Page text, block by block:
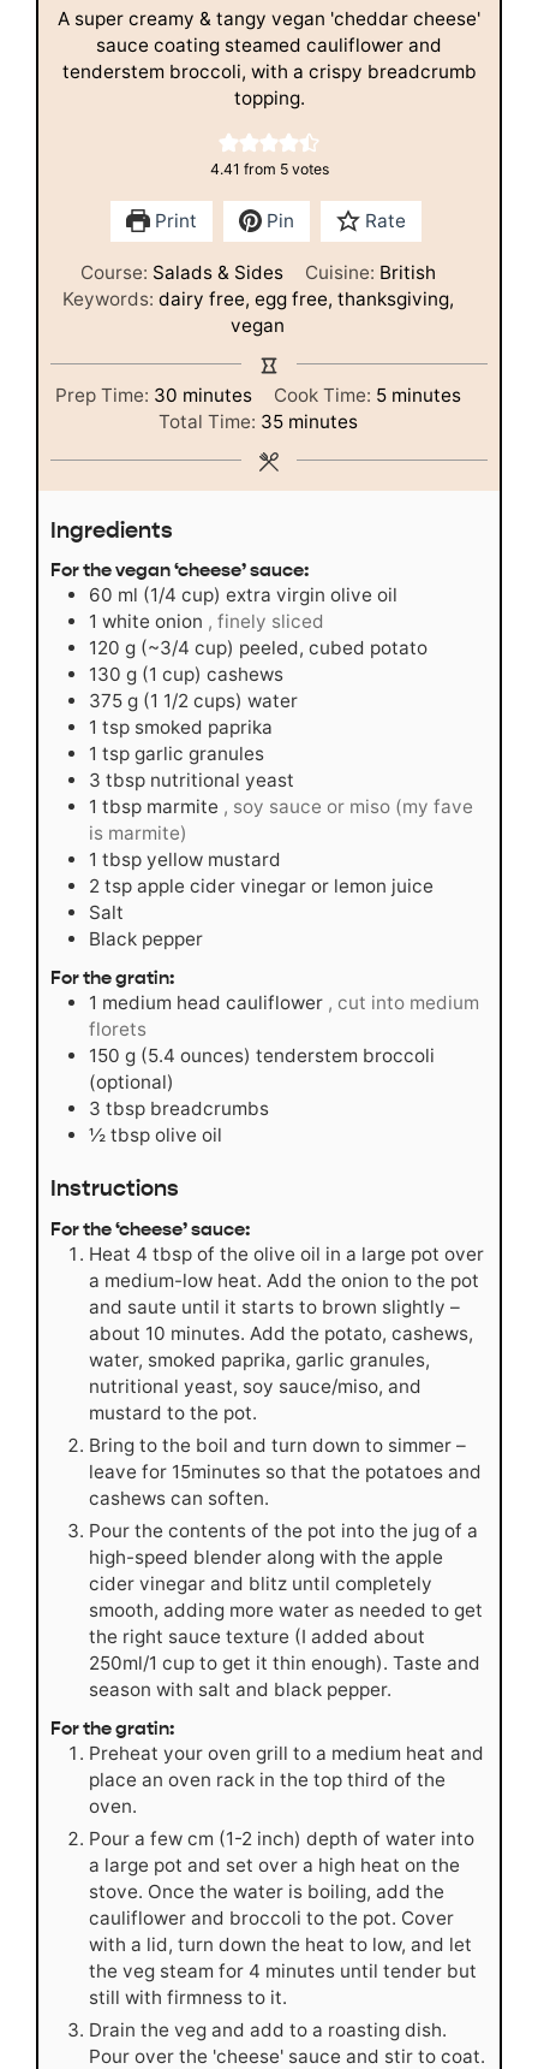
A super creamy & tangy vegan 'cheddar cheese'
sauce coating steamed cauliflower and
tenderstem broccoli, with a crispy breadcrumb
topping.
4.41 from 5votes
Print Pin Rate
Course: Salads & Sides Cuisine: British
Keywords: dairy free, egg free, thanksgiving,
vegan
Prep Time: 30minutes
minutes Cook Time: 5minutes
minutes
Total Time: 35minutes
minutes
Ingredients
For the vegan ‘cheese’ sauce:
60 ml (1/4 cup) extra virgin olive oil
1 white onion , finely sliced
120 g (~3/4 cup) peeled, cubed potato
130 g (1 cup) cashews
375 g (1 1/2 cups) water
1 tsp smoked paprika
1 tsp garlic granules
3 tbsp nutritional yeast
1 tbsp marmite , soy sauce or miso (my fave
is marmite)
1 tbsp yellow mustard
2 tsp apple cider vinegar or lemon juice
Salt
Black pepper
For the gratin:
1 medium head cauliflower , cut into medium
florets
150 g (5.4 ounces) tenderstem broccoli
(optional)
3 tbsp breadcrumbs
½ tbsp olive oil
Instructions
For the ‘cheese’ sauce:
Heat 4 tbsp of the olive oil in a large pot over
a medium-low heat. Add the onion to the pot
and saute until it starts to brown slightly –
about 10 minutes. Add the potato, cashews,
water, smoked paprika, garlic granules,
nutritional yeast, soy sauce/miso, and
mustard to the pot.
Bring to the boil and turn down to simmer –
leave for 15minutes so that the potatoes and
cashews can soften.
Pour the contents of the pot into the jug of a
high-speed blender along with the apple
cider vinegar and blitz until completely
smooth, adding more water as needed to get
the right sauce texture (I added about
250ml/1 cup to get it thin enough). Taste and
season with salt and black pepper.
For the gratin:
Preheat your oven grill to a medium heat and
place an oven rack in the top third of the
oven.
Pour a few cm (1-2 inch) depth of water into
a large pot and set over a high heat on the
stove. Once the water is boiling, add the
cauliflower and broccoli to the pot. Cover
with a lid, turn down the heat to low, and let
the veg steam for 4 minutes until tender but
still with firmness to it.
Drain the veg and add to a roasting dish.
Pour over the 'cheese' sauce and stir to coat.